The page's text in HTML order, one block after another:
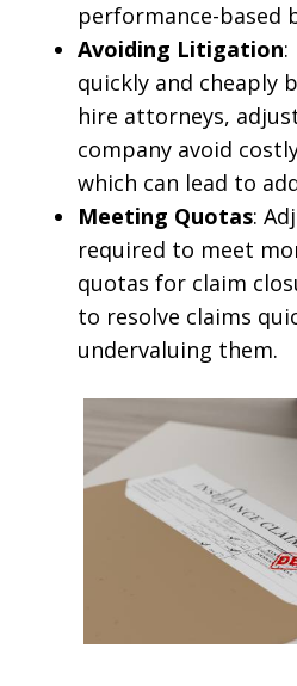
performance-based
Avoiding Litigation:
quickly and cheaply
hire attorneys,
company avoid
which can lead to
Meeting Quotas:
required to meet
quotas for claim
to resolve claims
undervaluing them.